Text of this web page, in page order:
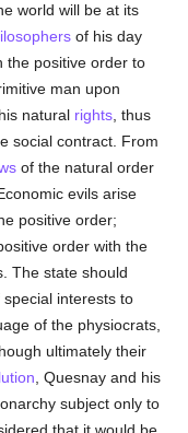
world will be at its
of his day
the positive order to
man upon
natural rights , thus
social contract. From
of the natural order
Economic evils arise
positive order;
order with the
The state should
interests to
of the physiocrats,
ultimately their
, Quesnay and his
subject only to